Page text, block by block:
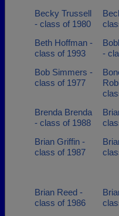
Becky Trussell
- class of 1980
Beth Hoffman -
class of 1993
-
Bob Simmers -
class of 1977
Brenda Brenda
- class of 1988
Brian Griffin -
class of 1987
Brian Reed -
class of 1986